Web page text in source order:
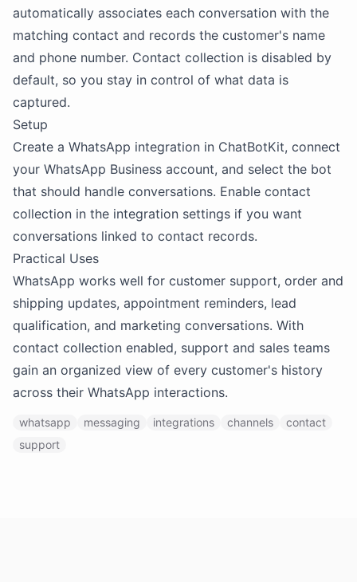
automatically associates each conversation with the
matching contact and records the customer's name
and phone number. Contact collection is disabled by
default, so you stay in control of what data is
captured.
Setup
Create a WhatsApp integration in ChatBotKit, connect
your WhatsApp Business account, and select the bot
that should handle conversations. Enable contact
collection in the integration settings if you want
conversations linked to contact records.
Practical Uses
WhatsApp works well for customer support, order and
shipping updates, appointment reminders, lead
qualification, and marketing conversations. With
contact collection enabled, support and sales teams
gain an organized view of every customer's history
across their WhatsApp interactions.
whatsapp messaging integrations channels
contact
support